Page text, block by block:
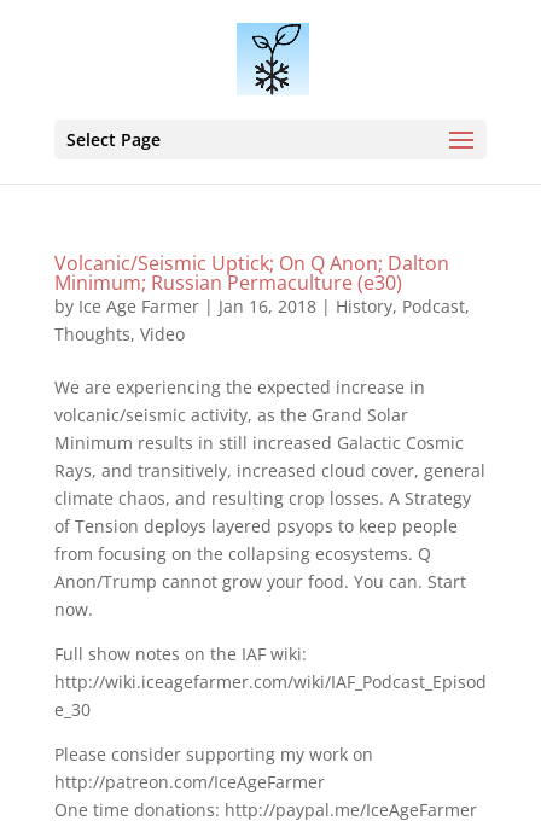
Select Page
Volcanic/Seismic Uptick; On Q Anon; Dalton
Minimum; Russian Permaculture (e30)
by Ice Age Farmer| Jan 16, 2018| History, Podcast,
Thoughts, Video
We are experiencing the expected increase in
volcanic/seismic activity, as the Grand Solar
Minimum results in still increased Galactic Cosmic
Rays, and transitively, increased cloud cover, general
climate chaos, and resulting crop losses. A Strategy
of Tension deploys layered psyops to keep people
from focusing on the collapsing ecosystems. Q
Anon/Trump cannot grow your food. You can. Start
now.
Full show notes on the IAF wiki:
http://wiki.iceagefarmer.com/wiki/IAF_Podcast_Episod
e_30
Please consider supporting my work on
http://patreon.com/IceAgeFarmer
One time donations: http://paypal.me/IceAgeFarmer